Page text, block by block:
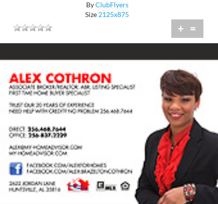
ByClubFlyers
Size 2125x875
+ =